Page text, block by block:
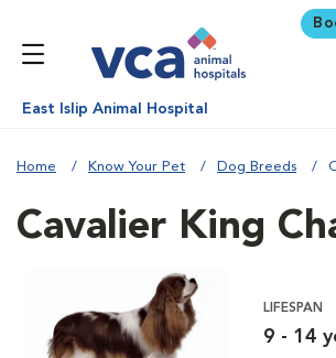
East Islip Animal Hospital
Home Know Your Pet Dog Breeds
Cavalier King
LIFESPAN
9 - 14